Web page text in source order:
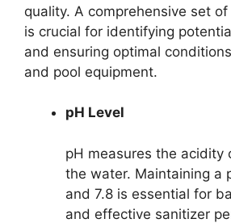
quality. A comprehensive set
is crucial for identifying
and ensuring optimal
and pool equipment.
pH Level
pH measures the acidity
the water. Maintaining a
and 7.8 is essential for
and effective sanitizer